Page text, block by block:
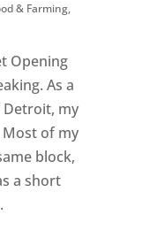
& Farming,
Opening
As a
my
of my
block,
a short